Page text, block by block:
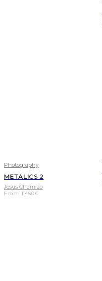
Photography
METALICS 2
Jesus Chamizo
From 1.450€